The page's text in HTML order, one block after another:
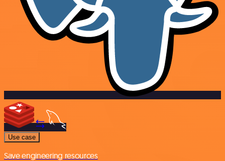
Use case
Save engineering resources